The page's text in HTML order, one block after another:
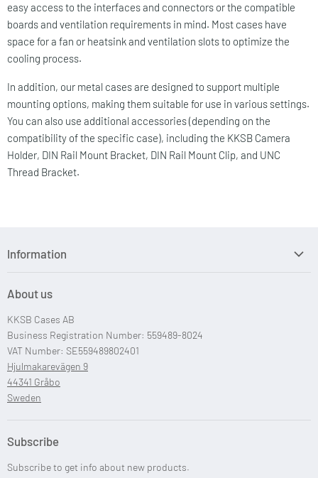
easy access to the interfaces and connectors or the compatible
boards and ventilation requirements in mind. Most cases have
space for a fan or heatsink and ventilation slots to optimize the
cooling process.
In addition, our metal cases are designed to support multiple
mounting options, making them suitable for use in various settings.
You can also use additional accessories (depending on the
compatibility of the specific case), including the KKSB Camera
Holder, DIN Rail Mount Bracket, DIN Rail Mount Clip, and UNC
Thread Bracket.
Information
Custom Case Design
Custom Raspberry Pi Cases
About us
KKSB Cases AB
Business Registration Number: 559489-8024
VAT Number: SE559489802401
Hjulmakarevägen 9
44341 Gråbo
Sweden
Subscribe
Subscribe to get info about new products.